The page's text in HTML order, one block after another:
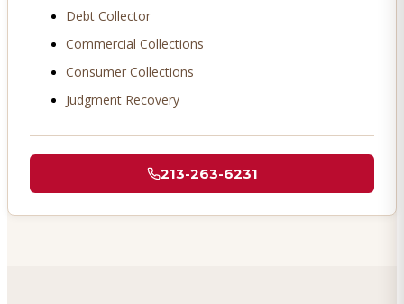
Debt Collector
Commercial Collections
Consumer Collections
Judgment Recovery
213-263-6231